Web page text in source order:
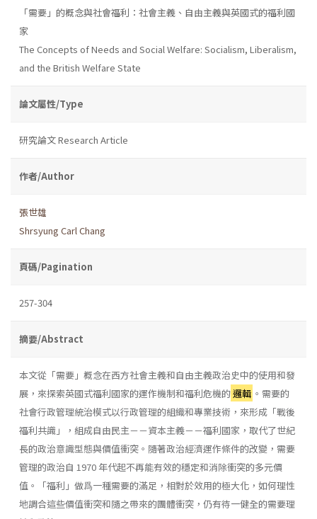
「需要」的概念與社會福利：社會主義、自由主義與英國式的福利國
家
The Concepts of Needs and Social Welfare: Socialism, Liberalism,
and the British Welfare State
論文屬性/Type
研究論文 Research Article
作者/Author
張世雄
Shrsyung Carl Chang
頁碼/Pagination
257-304
摘要/Abstract
本文從「需要」概念在西方社會主義和自由主義政治史中的使用和發
展，來探索英國式福利國家的運作機制和福利危機的邏輯 。需要的
社會行政管理統治模式以行政管理的組織和專業技術，來形成「戰後
福利共識」，組成自由民主－－資本主義－－福利國家，取代了世紀
長的政治意識型態與價值衝突。隨著政治經濟運作條件的改變，需要
管理的政治自 1970 年代起不再能有效的穩定和消除衝突的多元價
值。「福利」做爲一種需要的滿足，相對於效用的極大化，如何理性
地調合這些價值衝突和隨之帶來的團體衝突，仍有待一健全的需要理